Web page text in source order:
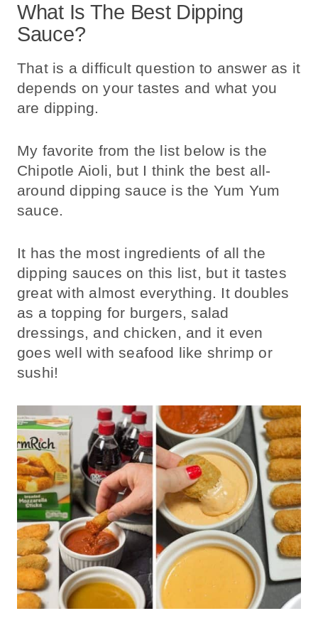
What Is The Best Dipping
Sauce?
That is a difficult question to answer as it
depends on your tastes and what you
are dipping.
My favorite from the list below is the
Chipotle Aioli, but I think the best all-
around dipping sauce is the Yum Yum
sauce.
It has the most ingredients of all the
dipping sauces on this list, but it tastes
great with almost everything. It doubles
as a topping for burgers, salad
dressings, and chicken, and it even
goes well with seafood like shrimp or
sushi!